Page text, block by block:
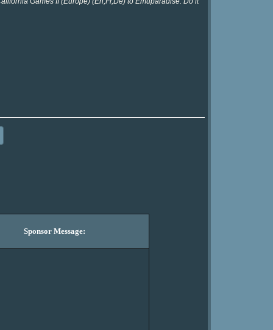
Sponsor Message: